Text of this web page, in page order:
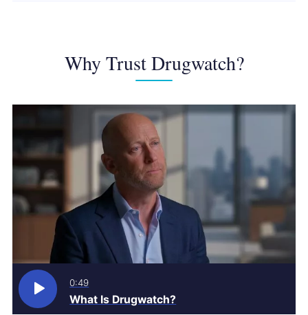
Why Trust Drugwatch?
0:49
What Is Drugwatch?